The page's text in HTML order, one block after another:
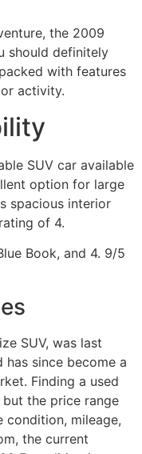
the 2009
should definitely
with features
activity.
SUV car available
option for large
spacious interior
of 4.
Book, and 4. 9/5
SUV, was last
since become a
Finding a used
the price range
condition, mileage,
the current